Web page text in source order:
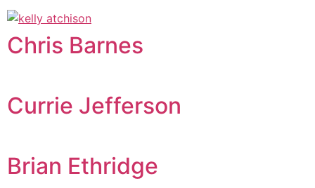
Chris Barnes
Currie Jefferson
Brian Ethridge